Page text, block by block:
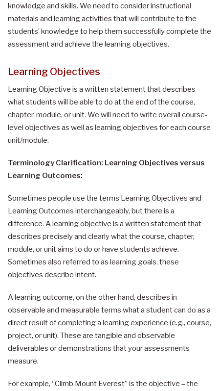
knowledge and skills. We need to consider instructional
materials and learning activities that will contribute to the
students’ knowledge to help them successfully complete the
assessment and achieve the learning objectives.
Learning Objectives
Learning Objective is a written statement that describes
what students will be able to do at the end of the course,
chapter, module, or unit. We will need to write overall course-
level objectives as well as learning objectives for each course
unit/module.
Terminology Clarification: Learning Objectives versus
Learning Outcomes:
Sometimes people use the terms Learning Objectives and
Learning Outcomes interchangeably, but there is a
difference. A learning objective is a written statement that
describes precisely and clearly what the course, chapter,
module, or unit aims to do or have students achieve.
Sometimes also referred to as learning goals, these
objectives describe intent.
A learning outcome, on the other hand, describes in
observable and measurable terms what a student can do as a
direct result of completing a learning experience (e.g., course,
project, or unit). These are tangible and observable
deliverables or demonstrations that your assessments
measure.
For example, “Climb Mount Everest” is the objective – the